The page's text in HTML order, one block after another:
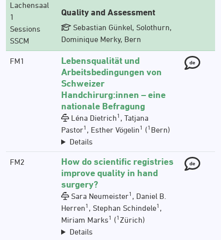
Lachensaal
1
Sessions
SSCM
Quality and Assessment
Sebastian Günkel, Solothurn,
Dominique Merky, Bern
FM1
Lebensqualität und
Arbeitsbedingungen von
Schweizer
Handchirurg:innen – eine
nationale Befragung
Léna Dietrich1 , Tatjana
Pastor1 , Esther Vögelin1 (1 Bern)
Details
de
FM2
How do scientific registries
improve quality in hand
surgery?
Sara Neumeister1 , Daniel B.
Herren1 , Stephan Schindele1 ,
Miriam Marks1 (1 Zürich)
Details
de